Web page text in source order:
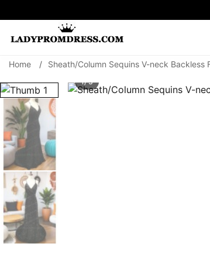
SEARCH
🔥 V
Home / Sheath/Column Sequins V-neck Backless
1/ 3